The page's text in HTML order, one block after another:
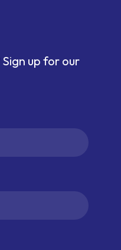
Sign up for our